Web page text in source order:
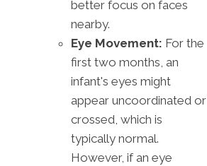
better focus on faces
nearby.
Eye Movement: For the
first two months, an
infant's eyes might
appear uncoordinated or
crossed, which is
typically normal.
However, if an eye